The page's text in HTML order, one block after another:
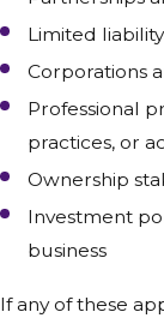
Limited liability
Corporations
Professional
practices, or
Ownership
Investment
business
If any of these